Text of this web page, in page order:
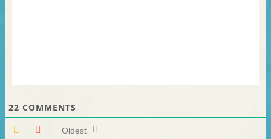
22 COMMENTS
Oldest